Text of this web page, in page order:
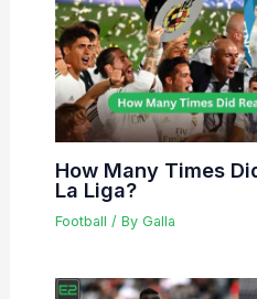
How Many Times
La Liga?
Football / By Galla